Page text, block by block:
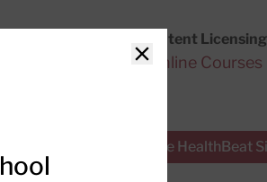
Content Licensing
Online Courses
Free HealthBeat
Close